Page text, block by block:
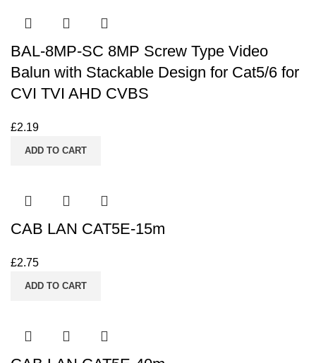
BAL-8MP-SC 8MP Screw Type Video
Balun with Stackable Design for Cat5/6 for
CVI TVI AHD CVBS
£2.19
ADD TO CART
CAB LAN CAT5E-15m
£2.75
ADD TO CART